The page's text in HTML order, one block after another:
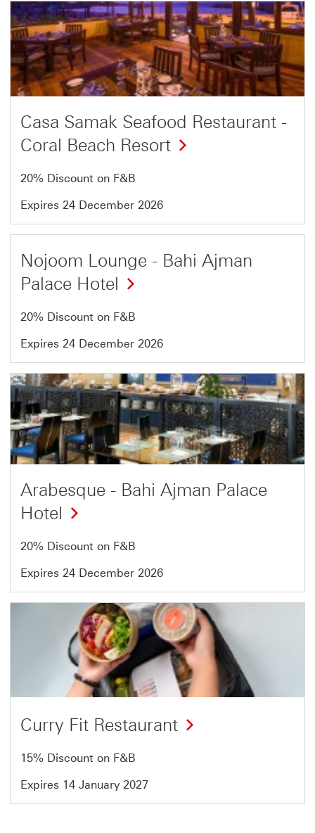
Offer
9
of
13
Casa Samak Seafood Restaurant -
Coral Beach Resort
20% Discount on F&B
Expires 24 December 2026
10
of
13
Nojoom Lounge - Bahi Ajman
Palace Hotel
20% Discount on F&B
Expires 24 December 2026
Offer
11
of
13
Arabesque - Bahi Ajman Palace
Hotel
20% Discount on F&B
Expires 24 December 2026
Curry Fit Restaurant
15% Discount on F&B
Expires 14 January 2027